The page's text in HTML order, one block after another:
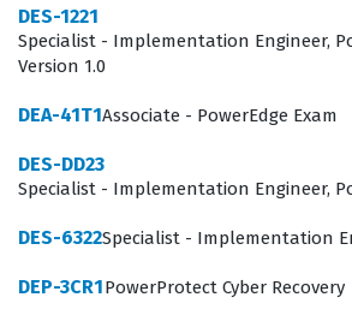
architectures and contribute
infrastructure teams.
What the DEA-1TT5
The exam content focuses on the
lifecycle of information, covering
storage system architecture to the
demonstrate proficiency in
DES-1221
Specialist - Implementation Engineer,
Version 1.0
DEA-41T1Associate - PowerEdge Exam
DES-DD23
Specialist - Implementation Engineer,
DES-6322Specialist - Implementation
DEP-3CR1PowerProtect Cyber Recovery